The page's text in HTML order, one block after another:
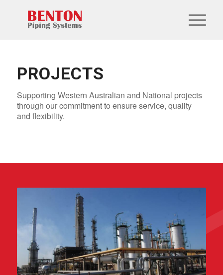
PROJECTS
Supporting Western Australian and National projects
through our commitment to ensure service, quality
and flexibility.